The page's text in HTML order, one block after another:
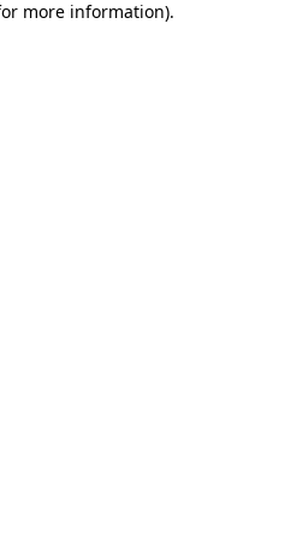
more information).